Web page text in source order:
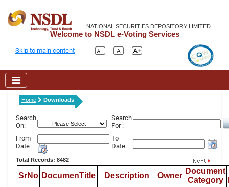
NATIONAL SECURITIES DEPOSITORY LIMITED
Welcome to NSDL e-Voting Services
Skip to main content
Home Downloads
Search
On:
Search
For :
From
Date
To
Date
Total Records: 8482
SrNo DocumenTitle Description Owner
Document
Category